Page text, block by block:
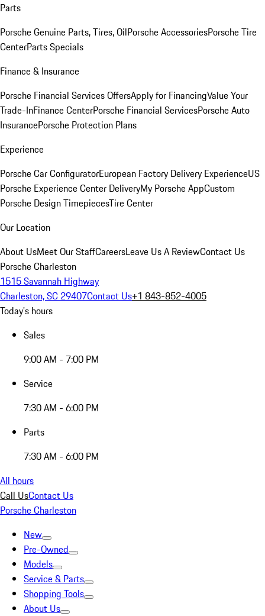
Parts
Porsche Genuine Parts, Tires, OilPorsche AccessoriesPorsche Tire
CenterParts Specials
Finance & Insurance
Porsche Financial Services OffersApply for FinancingValue Your
Trade-InFinance CenterPorsche Financial ServicesPorsche Auto
InsurancePorsche Protection Plans
Experience
Porsche Car ConfiguratorEuropean Factory Delivery ExperienceUS
Porsche Experience Center DeliveryMy Porsche AppCustom
Porsche Design TimepiecesTire Center
Our Location
About UsMeet Our StaffCareersLeave Us A ReviewContact Us
Porsche Charleston
1515 Savannah Highway
Charleston, SC 29407Contact Us+1 843-852-4005
Today's hours
Sales
9:00 AM - 7:00 PM
Service
7:30 AM - 6:00 PM
Parts
7:30 AM - 6:00 PM
All hours
Call UsContact Us
Porsche Charleston
New
Pre-Owned
Models
Service & Parts
Shopping Tools
About Us